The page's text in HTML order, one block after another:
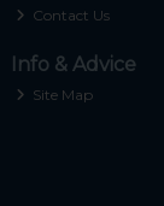
Contact Us
Info & Advice
Site Map